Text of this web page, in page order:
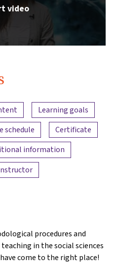
video
Learning goals
schedule
Certificate
information
procedures and
in the social sciences
come to the right place!